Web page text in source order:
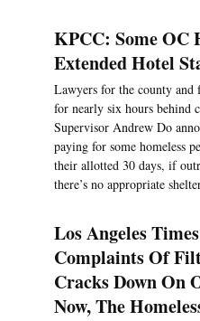
KPCC: Some OC
Extended Hotel
Lawyers for the county and
for nearly six hours behind
Supervisor Andrew Do
paying for some homeless
their allotted 30 days, if
there’s no appropriate
Los Angeles
Complaints Of
Cracks Down On
Now, The